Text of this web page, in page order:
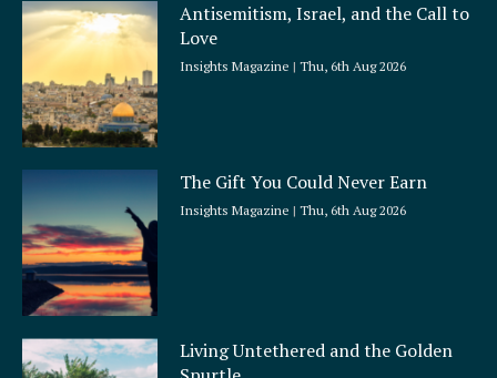
Antisemitism, Israel, and the Call to
Love
Insights Magazine Thu, 6th Aug 2026
The Gift You Could Never Earn
Insights Magazine Thu, 6th Aug 2026
Living Untethered and the Golden